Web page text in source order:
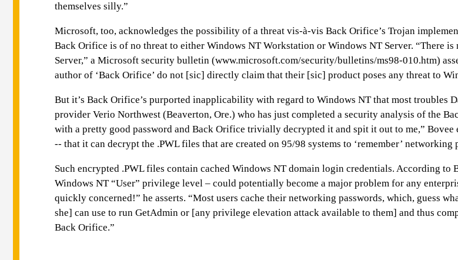
themselves silly.”
Microsoft, too, acknowledges the possibility of a threat vis-à-vis Back Orifice’s Trojan
Back Orifice is of no threat to either Windows NT Workstation or Windows NT Server. “There
Server,” a Microsoft security bulletin (www.microsoft.com/security/bulletins/ms98-010.htm)
author of ‘Back Orifice’ do not [sic] directly claim that their [sic] product poses any threat to
But it’s Back Orifice’s purported inapplicability with regard to Windows NT that most troubles
provider Verio Northwest (Beaverton, Ore.) who has just completed a security analysis of the
with a pretty good password and Back Orifice trivially decrypted it and spit it out to me,”
-- that it can decrypt the .PWL files that are created on 95/98 systems to ‘remember’ networking
Such encrypted .PWL files contain cached Windows NT domain login credentials. According
Windows NT “User” privilege level – could potentially become a major problem for any
quickly concerned!” he asserts. “Most users cache their networking passwords, which, guess
she] can use to run GetAdmin or [any privilege elevation attack available to them] and thus
Back Orifice.”